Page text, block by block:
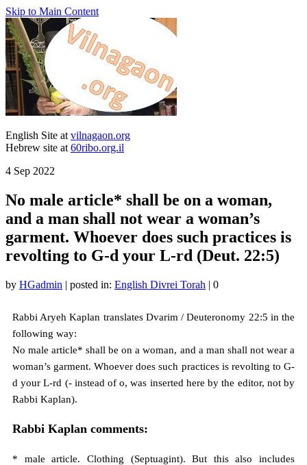
Skip to Main Content
English Site at vilnagaon.org
Hebrew site at 60ribo.org.il
4 Sep 2022
No male article* shall be on a woman,
and a man shall not wear a woman’s
garment. Whoever does such practices is
revolting to G-d your L-rd (Deut. 22:5)
by HGadmin | posted in: English Divrei Torah | 0
Rabbi Aryeh Kaplan translates Dvarim / Deuteronomy 22:5 in the
following way:
No male article* shall be on a woman, and a man shall not wear a
woman’s garment. Whoever does such practices is revolting to G-
d your L-rd (- instead of o, was inserted here by the editor, not by
Rabbi Kaplan).
Rabbi Kaplan comments:
* male article. Clothing (Septuagint). But this also includes